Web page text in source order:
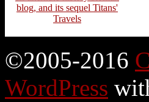
©2005-2016
WordPress